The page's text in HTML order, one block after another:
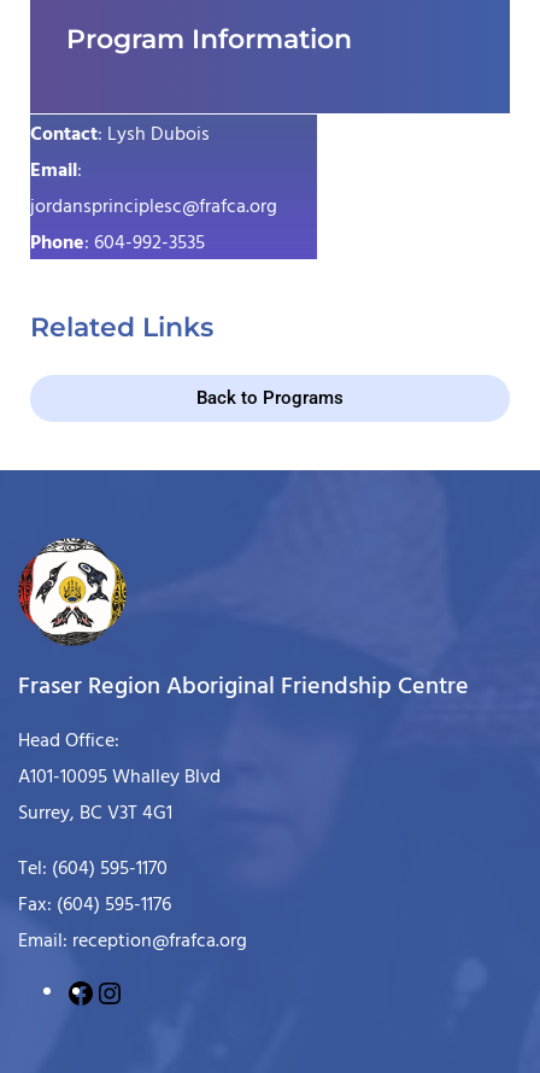
Program Information
Contact: Lysh Dubois
Email:
jordansprinciplesc@frafca.org
Phone: 604-992-3535
Related Links
Back to Programs
Fraser Region Aboriginal Friendship Centre
Head Office:
A101-10095 Whalley Blvd
Surrey, BC V3T 4G1
Tel: (604) 595-1170
Fax: (604) 595-1176
Email: reception@frafca.org